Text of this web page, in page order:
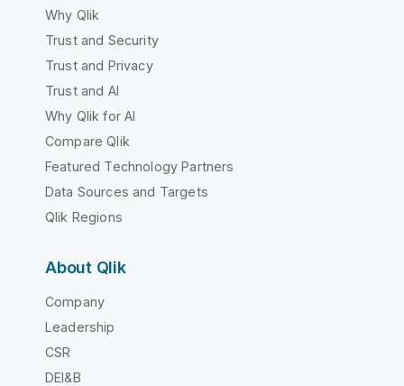
Why Qlik
Trust and Security
Trust and Privacy
Trust and AI
Why Qlik for AI
Compare Qlik
Featured Technology Partners
Data Sources and Targets
Qlik Regions
About Qlik
Company
Leadership
CSR
DEI&B